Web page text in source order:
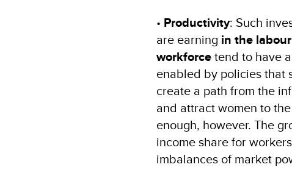
• Productivity: Such
are earning in the
workforcetend to have
enabled by policies that
create a path from the
and attract women to
enough, however. The
income share for
imbalances of market